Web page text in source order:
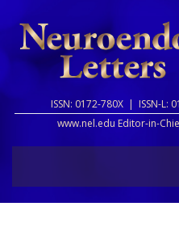
ISSN: 0172-780X | ISSN-L:
www.nel.edu Editor-in-